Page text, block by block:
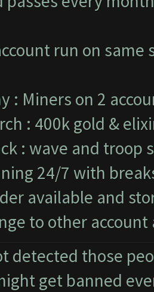
run on same
: Miners on 2
: 400k gold &
: wave and troop
24/7 with
available and
to other
detected those
get banned